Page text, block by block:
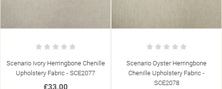
Scenario Ivory Herringbone Chenille
Upholstery Fabric - SCE2077
£33.00
Scenario Oyster Herringbone
Chenille Upholstery Fabric -
SCE2078